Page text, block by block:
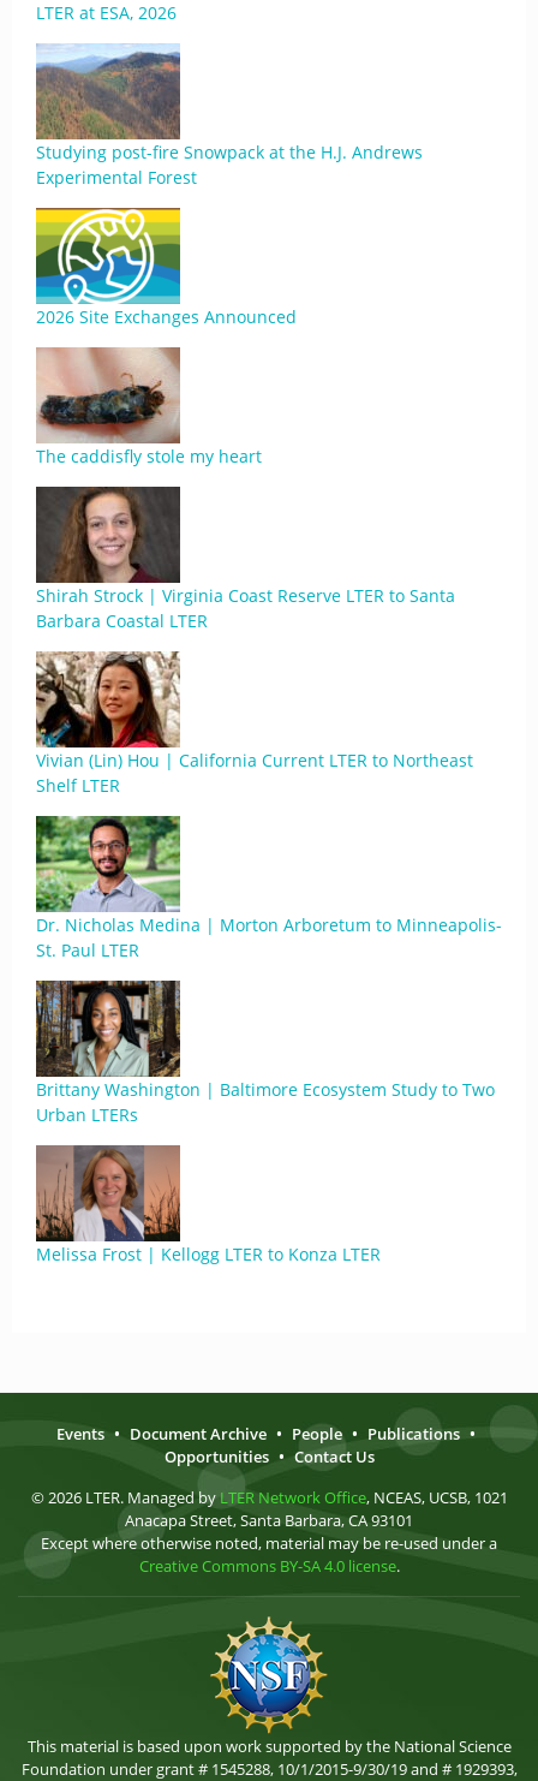
LTER at ESA, 2026
Studying post-fire Snowpack at the H.J. Andrews
Experimental Forest
2026 Site Exchanges Announced
The caddisfly stole my heart
Shirah Strock | Virginia Coast Reserve LTER to Santa
Barbara Coastal LTER
Vivian (Lin) Hou | California Current LTER to Northeast
Shelf LTER
Dr. Nicholas Medina | Morton Arboretum to Minneapolis-
St. Paul LTER
Brittany Washington | Baltimore Ecosystem Study to Two
Urban LTERs
Melissa Frost | Kellogg LTER to Konza LTER
Events • Document Archive • People • Publications •
Opportunities • Contact Us
© 2026 LTER. Managed by LTER Network Office, NCEAS, UCSB, 1021
Anacapa Street, Santa Barbara, CA 93101
Except where otherwise noted, material may be re-used under a
Creative Commons BY-SA 4.0 license.
This material is based upon work supported by the National Science
Foundation under grant # 1545288, 10/1/2015-9/30/19 and # 1929393,